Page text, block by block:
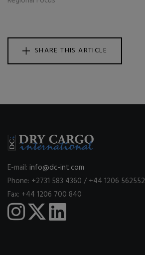
SHARE THIS ARTICLE
E-mail: info@dc-int.com
Phone: +2731 583 4360 / +44 1206 562552
Fax: +44 1206 700 840